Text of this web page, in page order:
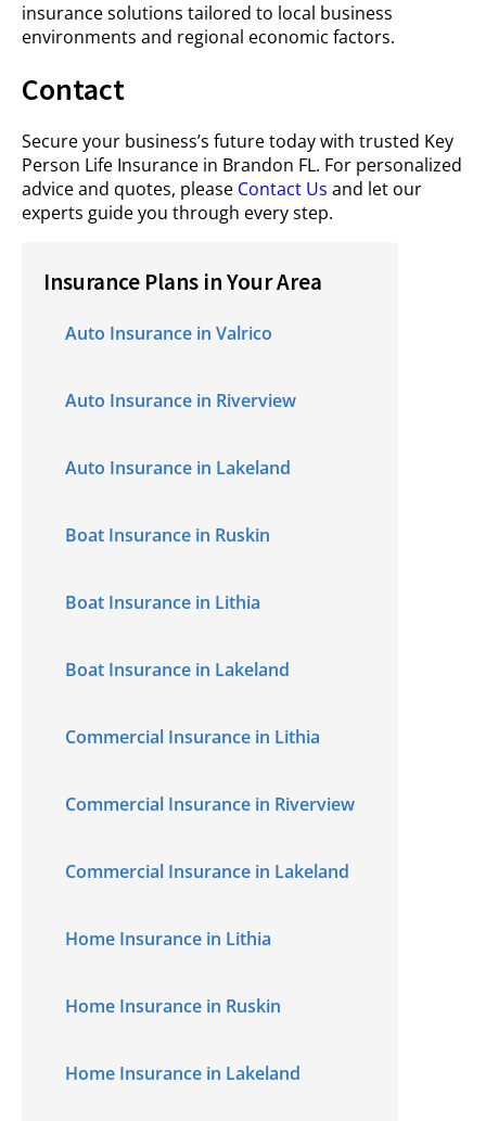
insurance solutions tailored to local business
environments and regional economic factors.
Contact
Secure your business’s future today with trusted Key
Person Life Insurance in Brandon FL. For personalized
advice and quotes, please Contact Us and let our
experts guide you through every step.
Insurance Plans in Your Area
Auto Insurance in Valrico
Auto Insurance in Riverview
Auto Insurance in Lakeland
Boat Insurance in Ruskin
Boat Insurance in Lithia
Boat Insurance in Lakeland
Commercial Insurance in Lithia
Commercial Insurance in Riverview
Commercial Insurance in Lakeland
Home Insurance in Lithia
Home Insurance in Ruskin
Home Insurance in Lakeland